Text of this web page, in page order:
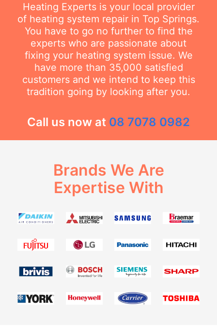
Heating Experts is your local provider
of heating system repair in Top Springs.
You have to go no further to find the
experts who are passionate about
fixing your heating system issue. We
have more than 35,000 satisfied
customers and we intend to keep this
tradition going by looking after you.
Call us now at 08 7078 0982
Brands We Are
Expertise With